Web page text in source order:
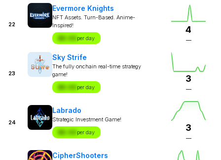
22
Evermore Knights
NFT Assets. Turn-Based. Anime-
Inspired!
$X.XX per day
4
—
23
Sky Strife
The fully onchain real-time strategy
game!
$X.XX per day
3
—
24
Labrado
Strategic Investment Game!
$X.XX per day 3
—
CipherShooters